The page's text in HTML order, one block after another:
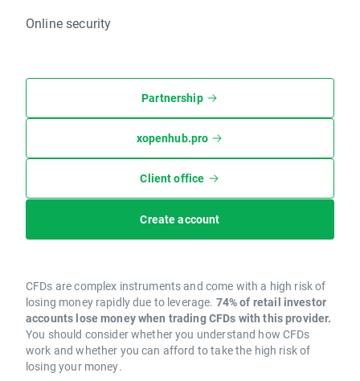
Online security
Partnership
xopenhub.pro
Client office
Create account
CFDs are complex instruments and come with a high risk of
losing money rapidly due to leverage. 74% of retail investor
accounts lose money when trading CFDs with this provider.
You should consider whether you understand how CFDs
work and whether you can afford to take the high risk of
losing your money.